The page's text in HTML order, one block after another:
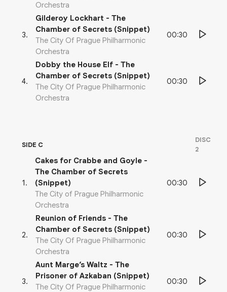
Orchestra
3.
Gilderoy Lockhart - The
Chamber of Secrets (Snippet)
The City Of Prague Philharmonic
Orchestra
00:30
4.
Dobby the House Elf - The
Chamber of Secrets (Snippet)
The City Of Prague Philharmonic
Orchestra
00:30
SIDE C
DISC
2
1.
Cakes for Crabbe and Goyle -
The Chamber of Secrets
(Snippet)
The City of Prague Philharmonic
Orchestra
00:30
2.
Reunion of Friends - The
Chamber of Secrets (Snippet)
The City Of Prague Philharmonic
Orchestra
00:30
3.
Aunt Marge’s Waltz - The
Prisoner of Azkaban (Snippet)
The City Of Prague Philharmonic
00:30